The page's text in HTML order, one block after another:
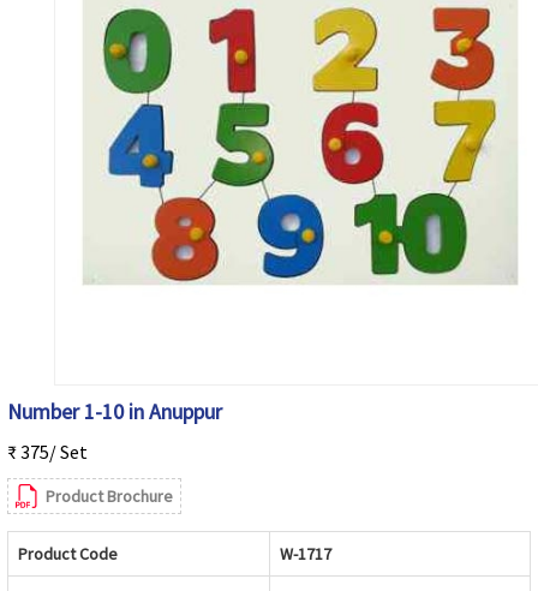
Number 1-10 in Anuppur
₹ 375/ Set
Product Brochure
Product Code W-1717